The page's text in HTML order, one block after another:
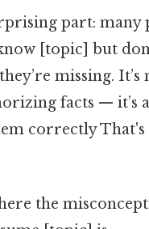
part: many
[topic] but
missing. It’s
facts — it’s
correctly That's
the